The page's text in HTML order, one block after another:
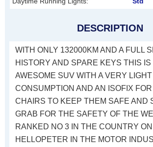
DESCRIPTION
WITH ONLY 132000KM AND A FULL
HISTORY AND SPARE KEYS THIS IS
AWESOME SUV WITH A VERY
CONSUMPTION AND AN ISOFIX
CHAIRS TO KEEP THEM SAFE AND
GRAB FOR THE SAFETY OF THE
RANKED NO 3 IN THE COUNTRY ON
HELLOPETER IN THE MOTOR